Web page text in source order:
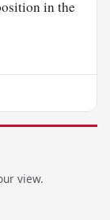
in the
view.